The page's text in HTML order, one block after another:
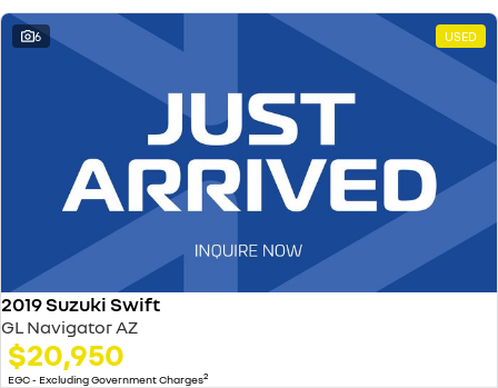
6 USED
2019 Suzuki Swift
GL Navigator AZ
$20,950
EGC - Excluding Government Charges2